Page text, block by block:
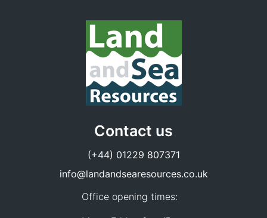
Contact us
(+44) 01229 807371
info@landandsearesources.co.uk
Office opening times: